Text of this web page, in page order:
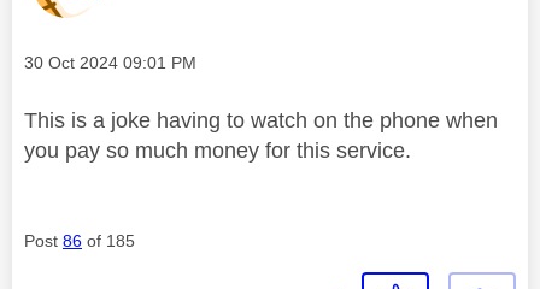
Message posted on
‎30 Oct 2024 09:01 PM
This is a joke having to watch on the phone when
you pay so much money for this service.
Post 86 of 185